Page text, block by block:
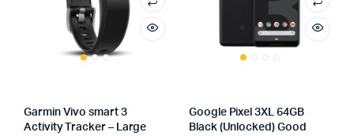
Garmin Vivo smart 3
Activity Tracker – Large
Google Pixel 3XL 64GB
Black (Unlocked) Good